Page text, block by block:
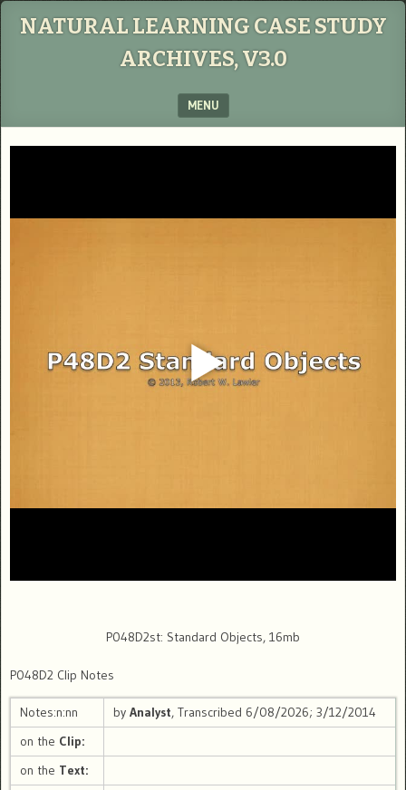
NATURAL LEARNING CASE STUDY
ARCHIVES, V3.0
MENU
P048D2st: Standard Objects, 16mb
P048D2 Clip Notes
Notes:n:nn by Analyst, Transcribed 6/08/2026; 3/12/2014
on the Clip:
on the Text: